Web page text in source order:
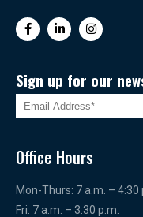
Sign up for our
Office Hours
Mon-Thurs: 7 a.m. – 4:30
Fri: 7 a.m. – 3:30 p.m.